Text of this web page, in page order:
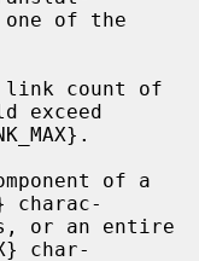
exceed
charac-
char-